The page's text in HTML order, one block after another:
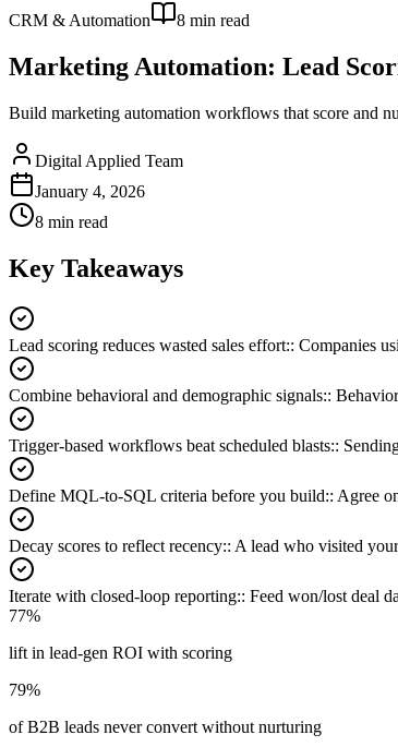
CRM & Automation 8 min read
Marketing Automation: Lead
Build marketing automation workflows that score and
Digital Applied Team
January 4, 2026
8 min read
Key Takeaways
Lead scoring reduces wasted sales effort:: Companies
Combine behavioral and demographic signals::
Trigger-based workflows beat scheduled blasts::
Define MQL-to-SQL criteria before you build:: Agree
Decay scores to reflect recency:: A lead who visited
Iterate with closed-loop reporting:: Feed won/lost deal
77%
lift in lead-gen ROI with scoring
79%
of B2B leads never convert without nurturing